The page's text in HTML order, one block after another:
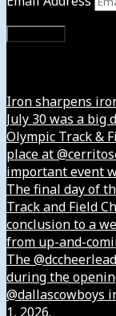
Iron sharpens
July 30 was a big
Olympic Track &
place at
important event
The final day of
Track and Field
conclusion to a
from up-and-
The
during the
@dallascowboys
1, 2026.